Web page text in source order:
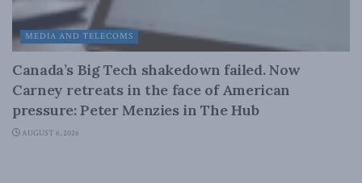
MEDIA AND TELECOMS
Canada’s Big Tech shakedown failed. Now
Carney retreats in the face of American
pressure: Peter Menzies in The Hub
AUGUST 6, 2026